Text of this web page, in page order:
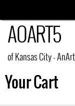
content
AOART5
of Kansas City -
Your Cart